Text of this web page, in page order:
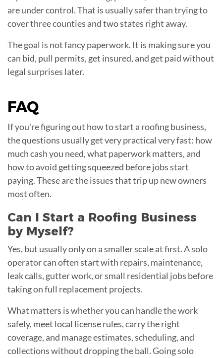
are under control. That is usually safer than trying to
cover three counties and two states right away.
The goal is not fancy paperwork. It is making sure you
can bid, pull permits, get insured, and get paid without
legal surprises later.
FAQ
If you're figuring out how to start a roofing business,
the questions usually get very practical very fast: how
much cash you need, what paperwork matters, and
how to avoid getting squeezed before jobs start
paying. These are the issues that trip up new owners
most often.
Can I Start a Roofing Business
by Myself?
Yes, but usually only on a smaller scale at first. A solo
operator can often start with repairs, maintenance,
leak calls, gutter work, or small residential jobs before
taking on full replacement projects.
What matters is whether you can handle the work
safely, meet local license rules, carry the right
coverage, and manage estimates, scheduling, and
collections without dropping the ball. Going solo